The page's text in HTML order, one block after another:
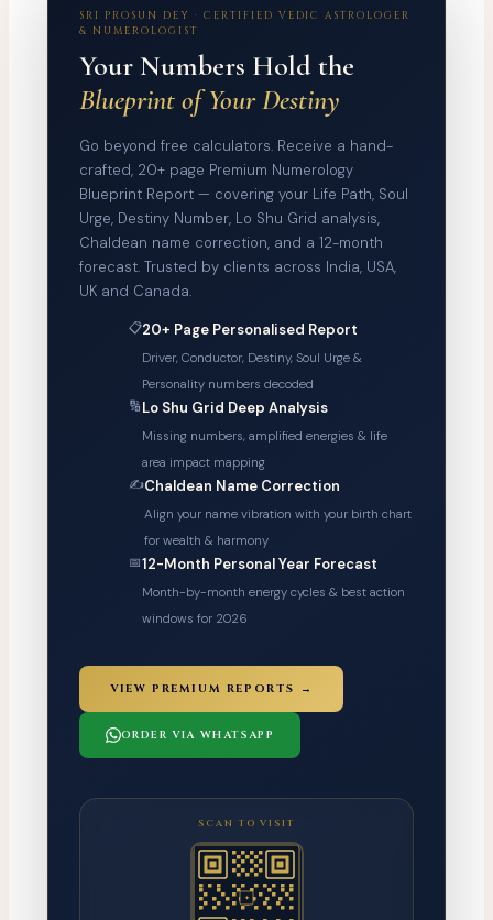
SRI PROSUN DEY · CERTIFIED VEDIC ASTROLOGER
& NUMEROLOGIST
Your Numbers Hold the
Blueprint of Your Destiny
Go beyond free calculators. Receive a hand-
crafted, 20+ page Premium Numerology
Blueprint Report — covering your Life Path, Soul
Urge, Destiny Number, Lo Shu Grid analysis,
Chaldean name correction, and a 12-month
forecast. Trusted by clients across India, USA,
UK and Canada.
📋20+ Page Personalised Report
Driver, Conductor, Destiny, Soul Urge &
Personality numbers decoded
🔢 Lo Shu Grid Deep Analysis
Missing numbers, amplified energies & life
area impact mapping
✍️Chaldean Name Correction
Align your name vibration with your birth chart
for wealth & harmony
📅12-Month Personal Year Forecast
Month-by-month energy cycles & best action
windows for 2026
VIEW PREMIUM REPORTS →
ORDER VIA WHATSAPP
SCAN TO VISIT
✦